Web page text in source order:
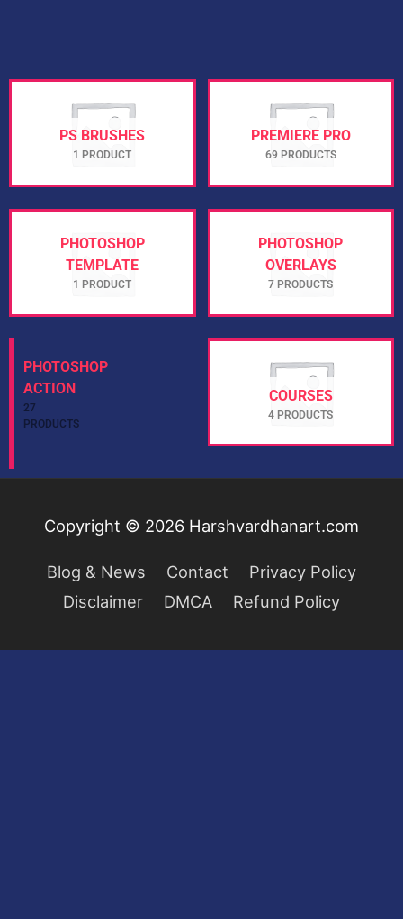
PS BRUSHES
1 PRODUCT
PREMIERE PRO
69 PRODUCTS
PHOTOSHOP
TEMPLATE
1 PRODUCT
PHOTOSHOP
OVERLAYS
7 PRODUCTS
PHOTOSHOP
ACTION
27
PRODUCTS
COURSES
4 PRODUCTS
Copyright © 2026 Harshvardhanart.com
Blog & News Contact
Privacy Policy
Disclaimer
DMCA Refund Policy